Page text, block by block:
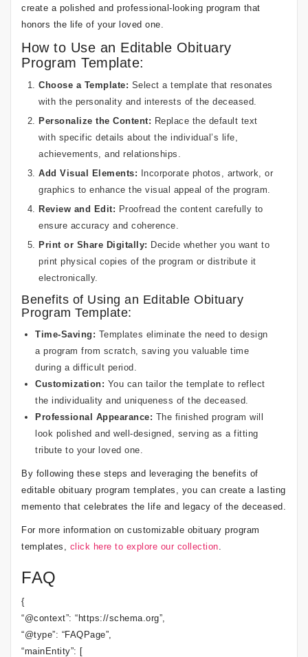
create a polished and professional-looking program that
honors the life of your loved one.
How to Use an Editable Obituary
Program Template:
Choose a Template: Select a template that resonates
with the personality and interests of the deceased.
Personalize the Content: Replace the default text
with specific details about the individual’s life,
achievements, and relationships.
Add Visual Elements: Incorporate photos, artwork, or
graphics to enhance the visual appeal of the program.
Review and Edit: Proofread the content carefully to
ensure accuracy and coherence.
Print or Share Digitally: Decide whether you want to
print physical copies of the program or distribute it
electronically.
Benefits of Using an Editable Obituary
Program Template:
Time-Saving: Templates eliminate the need to design
a program from scratch, saving you valuable time
during a difficult period.
Customization: You can tailor the template to reflect
the individuality and uniqueness of the deceased.
Professional Appearance: The finished program will
look polished and well-designed, serving as a fitting
tribute to your loved one.
By following these steps and leveraging the benefits of
editable obituary program templates, you can create a lasting
memento that celebrates the life and legacy of the deceased.
For more information on customizable obituary program
templates, click here to explore our collection.
FAQ
{
“@context”: “https://schema.org”,
“@type”: “FAQPage”,
“mainEntity”: [